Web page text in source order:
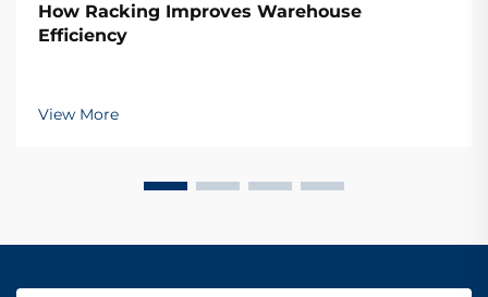
How Racking Improves Warehouse
Efficiency
View More